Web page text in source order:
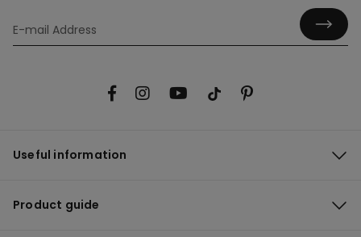
Useful information
Product guide